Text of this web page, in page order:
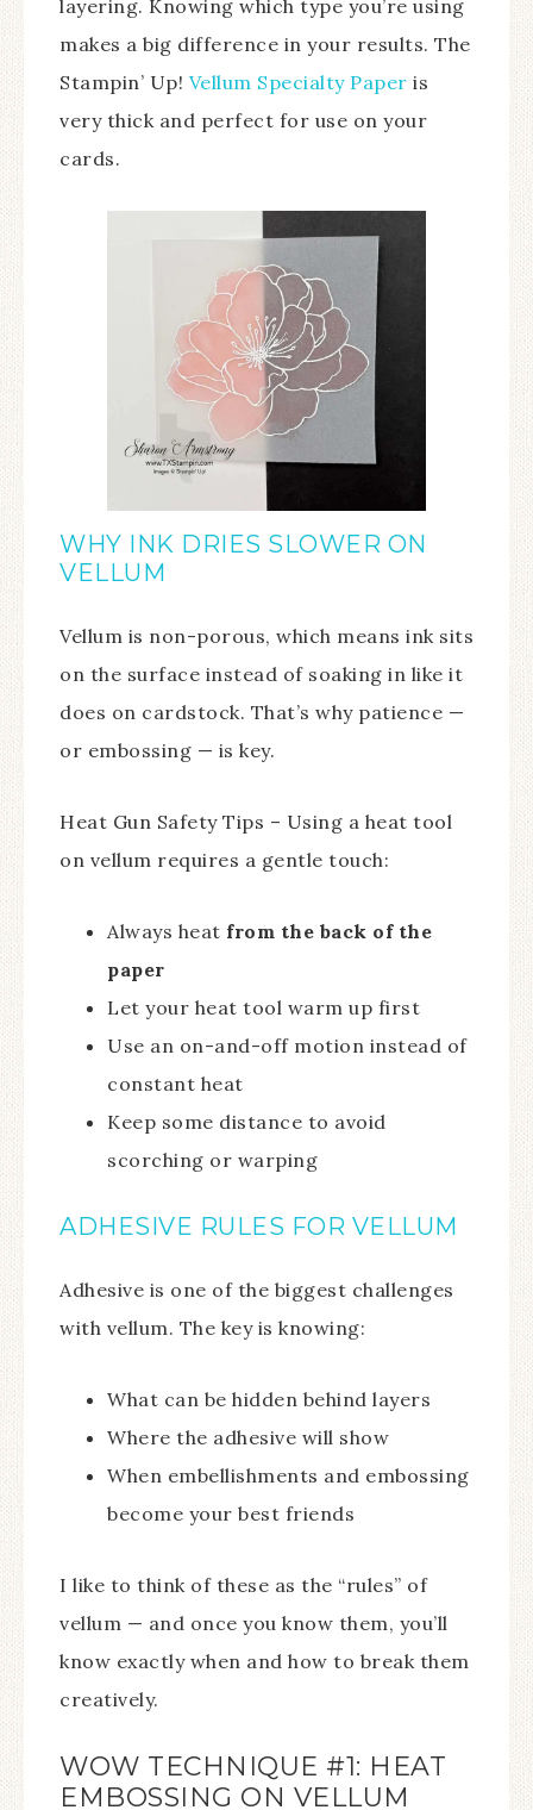
layering. Knowing which type you’re using
makes a big difference in your results. The
Stampin’ Up! Vellum Specialty Paper is
very thick and perfect for use on your
cards.
WHY INK DRIES SLOWER ON
VELLUM
Vellum is non-porous, which means ink sits
on the surface instead of soaking in like it
does on cardstock. That’s why patience —
or embossing — is key.
Heat Gun Safety Tips – Using a heat tool
on vellum requires a gentle touch:
Always heat from the back of the
paper
Let your heat tool warm up first
Use an on-and-off motion instead of
constant heat
Keep some distance to avoid
scorching or warping
ADHESIVE RULES FOR VELLUM
Adhesive is one of the biggest challenges
with vellum. The key is knowing:
What can be hidden behind layers
Where the adhesive will show
When embellishments and embossing
become your best friends
I like to think of these as the “rules” of
vellum — and once you know them, you’ll
know exactly when and how to break them
creatively.
WOW TECHNIQUE #1: HEAT
EMBOSSING ON VELLUM